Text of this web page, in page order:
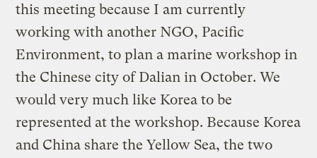
this meeting because I am currently
working with another NGO, Pacific
Environment, to plan a marine workshop in
the Chinese city of Dalian in October. We
would very much like Korea to be
represented at the workshop. Because Korea
and China share the Yellow Sea, the two